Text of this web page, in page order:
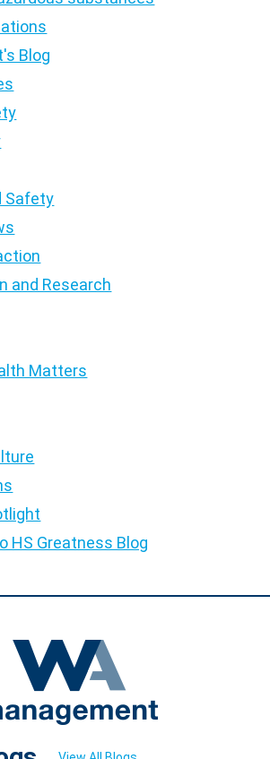
Blog
Safety
and Research
Matters
HS Greatness Blog